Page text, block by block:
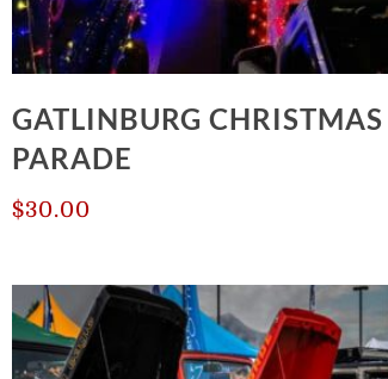
GATLINBURG CHRISTMAS
PARADE
$30.00